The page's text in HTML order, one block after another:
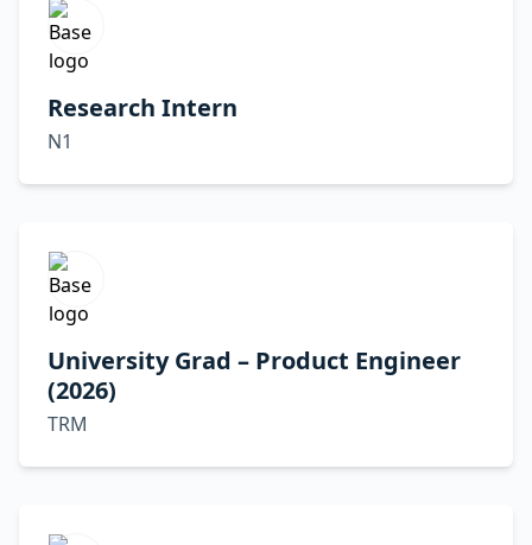
Research Intern
N1
University Grad – Product Engineer
(2026)
TRM